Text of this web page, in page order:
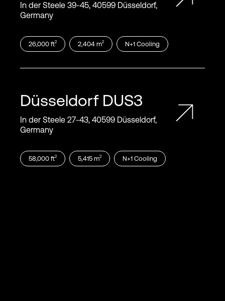
In der Steele 39‑45, 40599 Düsseldorf,
Germany
26,000 ft2 2,404 m2 N+1 Cooling
Düsseldorf DUS3
In der Steele 27‑43, 40599 Düsseldorf,
Germany
58,000 ft2 5,415 m2 N+1 Cooling